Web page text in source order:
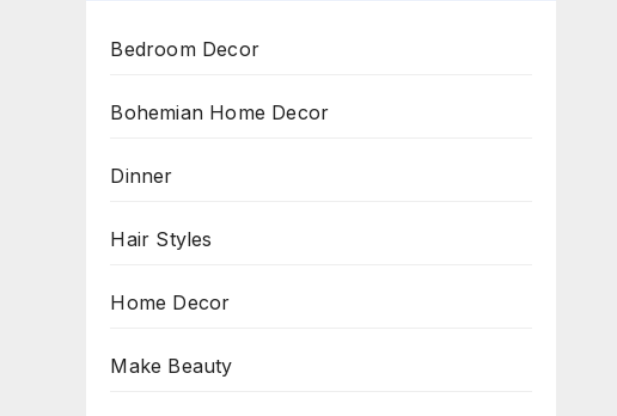
Bedroom Decor
Bohemian Home Decor
Dinner
Hair Styles
Home Decor
Make Beauty